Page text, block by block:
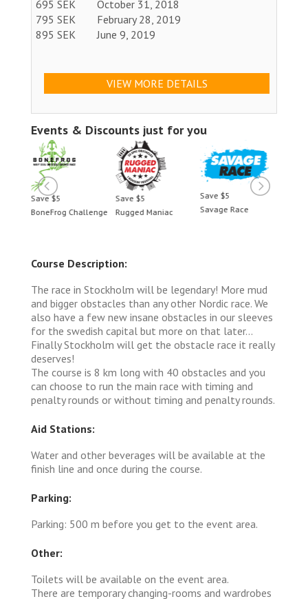
695 SEK
October 31, 2018
795 SEK
February 28, 2019
895 SEK
June 9, 2019
VIEW MORE DETAILS
Events & Discounts just for you
Save $5
BoneFrog Challenge
Save $5
Rugged Maniac
Save $5
Savage Race
Course Description:
The race in Stockholm will be legendary! More mud
and bigger obstacles than any other Nordic race. We
also have a few new insane obstacles in our sleeves
for the swedish capital but more on that later...
Finally Stockholm will get the obstacle race it really
deserves!
The course is 8 km long with 40 obstacles and you
can choose to run the main race with timing and
penalty rounds or without timing and penalty rounds.
Aid Stations:
Water and other beverages will be available at the
finish line and once during the course.
Parking:
Parking: 500 m before you get to the event area.
Other:
Toilets will be available on the event area.
There are temporary changing-rooms and wardrobes